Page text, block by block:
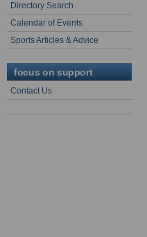
Directory Search
Calendar of Events
Sports Articles & Advice
focus on support
Contact Us